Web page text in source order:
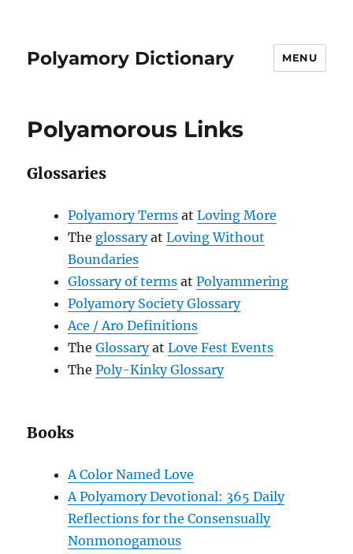
Polyamory Dictionary MENU
Polyamorous Links
Glossaries
Polyamory Terms atLoving More
The glossaryatLoving Without
Boundaries
Glossary of terms atPolyammering
Polyamory Society Glossary
Ace / Aro Definitions
TheGlossaryatLove Fest Events
ThePoly-Kinky Glossary
Books
A Color Named Love
A Polyamory Devotional: 365 Daily
Reflections for the Consensually
Nonmonogamous